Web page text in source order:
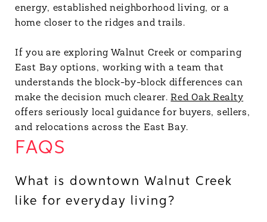
energy, established neighborhood living, or a
home closer to the ridges and trails.
If you are exploring Walnut Creek or comparing
East Bay options, working with a team that
understands the block-by-block differences can
make the decision much clearer.Red Oak Realty
offers seriously local guidance for buyers, sellers,
and relocations across the East Bay.
FAQS
What is downtown Walnut Creek
like for everyday living?